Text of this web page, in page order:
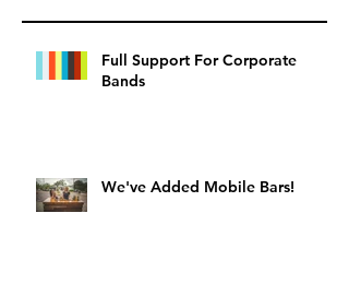
Full Support For Corporate
Bands
We've Added Mobile Bars!